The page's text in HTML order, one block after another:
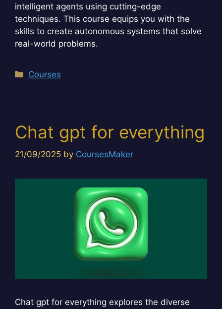
intelligent agents using cutting-edge
techniques. This course equips you with the
skills to create autonomous systems that solve
real-world problems.
Categories
Courses
Chat gpt for everything
21/09/2025 by CoursesMaker
Chat gpt for everything explores the diverse